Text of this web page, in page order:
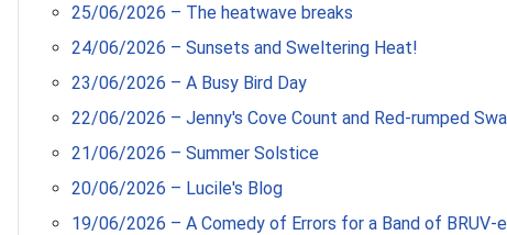
25/06/2026 – The heatwave breaks
24/06/2026 – Sunsets and Sweltering Heat!
23/06/2026 – A Busy Bird Day
22/06/2026 – Jenny's Cove Count and Red-rumped
21/06/2026 – Summer Solstice
20/06/2026 – Lucile's Blog
19/06/2026 – A Comedy of Errors for a Band of BRUV-